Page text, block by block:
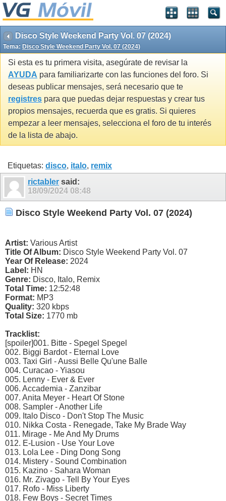
Disco Style Weekend Party Vol. 07 (2024)
Tema: Disco Style Weekend Party Vol. 07 (2024)
Si esta es tu primera visita, asegúrate de revisar la
AYUDA para familiarizarte con las funciones del foro. Si
deseas publicar mensajes, será necesario que te
registres para que puedas dejar respuestas y crear tus
propios mensajes, recuerda que es gratis. Si quieres
empezar a leer mensajes, selecciona el foro de tu interés
de la lista de abajo.
Etiquetas: disco, italo, remix
rictabler said:
18/09/2024 08:48
Disco Style Weekend Party Vol. 07 (2024)
Artist: Various Artist
Title Of Album: Disco Style Weekend Party Vol. 07
Year Of Release: 2024
Label: HN
Genre: Disco, Italo, Remix
Total Time: 12:52:48
Format: MP3
Quality: 320 kbps
Total Size: 1770 mb
Tracklist:
[spoiler]001. Bitte - Spegel Spegel
002. Biggi Bardot - Eternal Love
003. Taxi Girl - Aussi Belle Qu'une Balle
004. Curacao - Yiasou
005. Lenny - Ever & Ever
006. Accademia - Zanzibar
007. Anita Meyer - Heart Of Stone
008. Sampler - Another Life
009. Italo Disco - Don't Stop The Music
010. Nikka Costa - Renegade, Take My Brade Way
011. Mirage - Me And My Drums
012. E-Lusion - Use Your Love
013. Lola Lee - Ding Dong Song
014. Mistery - Sound Combination
015. Kazino - Sahara Woman
016. Mr. Zivago - Tell By Your Eyes
017. Rofo - Miss Liberty
018. Few Boys - Secret Times